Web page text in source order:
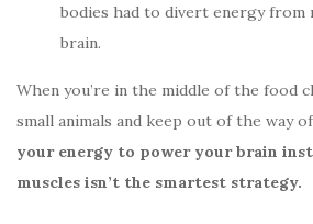
bodies had to divert energy from
brain.
When you’re in the middle of the food
small animals and keep out of the way
your energy to power your brain
muscles isn’t the smartest strategy.